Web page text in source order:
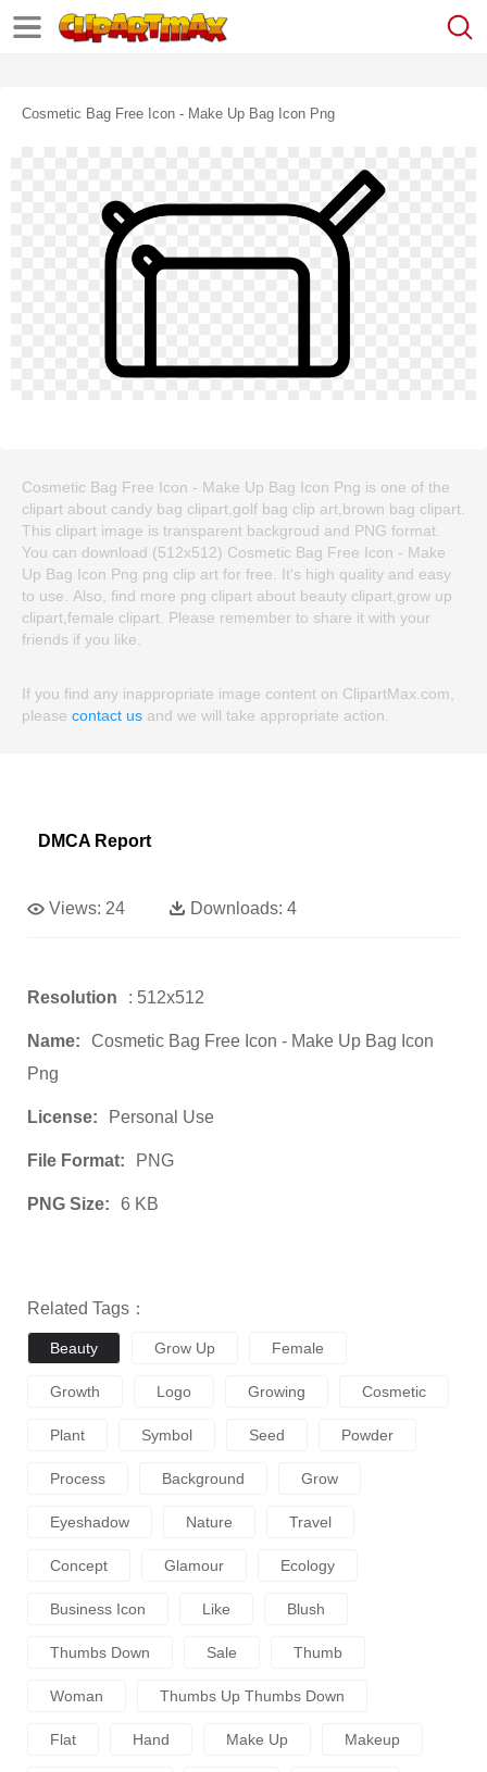
Cosmetic Bag Free Icon - Make Up Bag Icon Png
Cosmetic Bag Free Icon - Make Up Bag Icon Png is one of the
clipart about candy bag clipart,golf bag clip art,brown bag clipart.
This clipart image is transparent backgroud and PNG format.
You can download (512x512) Cosmetic Bag Free Icon - Make
Up Bag Icon Png png clip art for free. It's high quality and easy
to use. Also, find more png clipart about beauty clipart,grow up
clipart,female clipart. Please remember to share it with your
friends if you like.
If you find any inappropriate image content on ClipartMax.com,
please contact us and we will take appropriate action.
DMCA Report
Views: 24 Downloads: 4
Resolution : 512x512
Name:
Cosmetic Bag Free Icon - Make Up Bag Icon
Png
License: Personal Use
File Format: PNG
PNG Size: 6 KB
Related Tags：
Beauty Grow Up Female
Growth Logo Growing Cosmetic
Plant Symbol Seed Powder
Process Background Grow
Eyeshadow Nature Travel
Concept Glamour Ecology
Business Icon Like Blush
Thumbs Down Sale Thumb
Woman Thumbs Up Thumbs Down
Flat Hand Make Up Makeup